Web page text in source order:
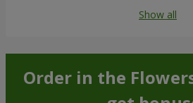
Show all
Order in the